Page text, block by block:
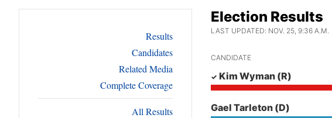
Results
Candidates
Related Media
Complete Coverage
All Results
Election Results
LAST UPDATED: NOV. 25, 9:36 A.M.
CANDIDATE
Kim Wyman (R)
Gael Tarleton (D)